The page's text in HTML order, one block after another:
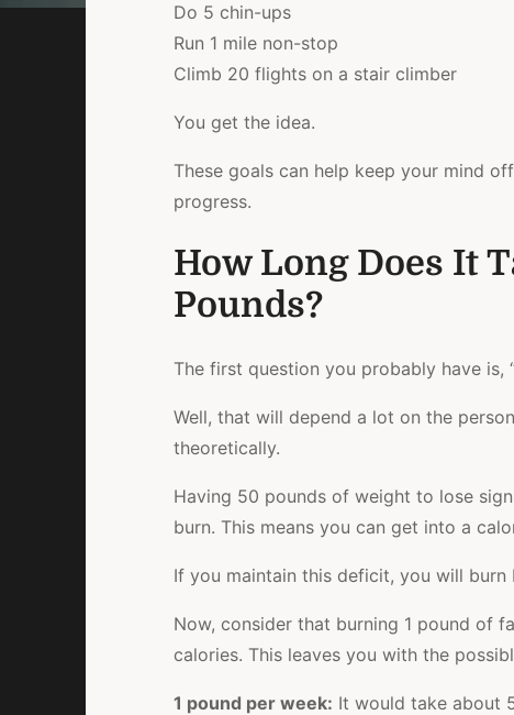
Do 5 chin-ups
Run 1 mile non-stop
Climb 20 flights on a stair climber
You get the idea.
These goals can help keep your mind
progress.
How Long Does It
Pounds?
The first question you probably have is,
Well, that will depend a lot on the
theoretically.
Having 50 pounds of weight to lose
burn. This means you can get into a
If you maintain this deficit, you will
Now, consider that burning 1 pound of
calories. This leaves you with the
1 pound per week: It would take about